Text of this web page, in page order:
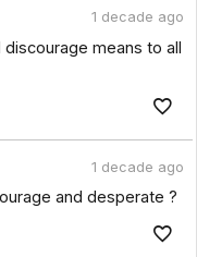
1 decade ago
means to all
1 decade ago
and desperate ?